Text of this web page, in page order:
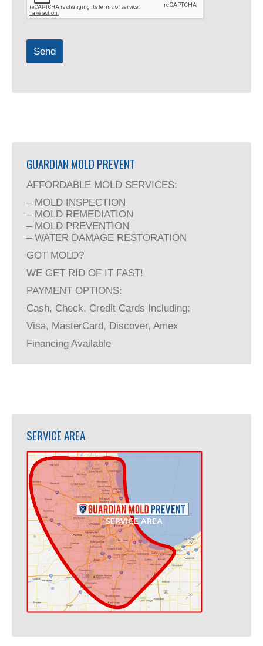
Send
GUARDIAN MOLD PREVENT
AFFORDABLE MOLD SERVICES:
– MOLD INSPECTION
– MOLD REMEDIATION
– MOLD PREVENTION
– WATER DAMAGE RESTORATION
GOT MOLD?
WE GET RID OF IT FAST!
PAYMENT OPTIONS:
Cash, Check, Credit Cards Including:
Visa, MasterCard, Discover, Amex
Financing Available
SERVICE AREA